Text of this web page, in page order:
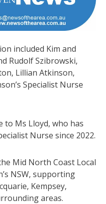
included Kim and
Rudolf Szibrowski,
Lillian Atkinson,
Specialist Nurse
to Ms Lloyd, who has
Nurse since 2022.
Mid North Coast Local
NSW, supporting
Kempsey,
areas.